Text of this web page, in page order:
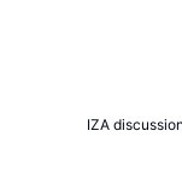
IZA